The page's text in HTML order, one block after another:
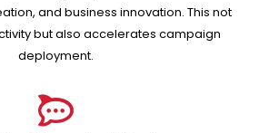
and business innovation. This not
but also accelerates campaign
deployment.